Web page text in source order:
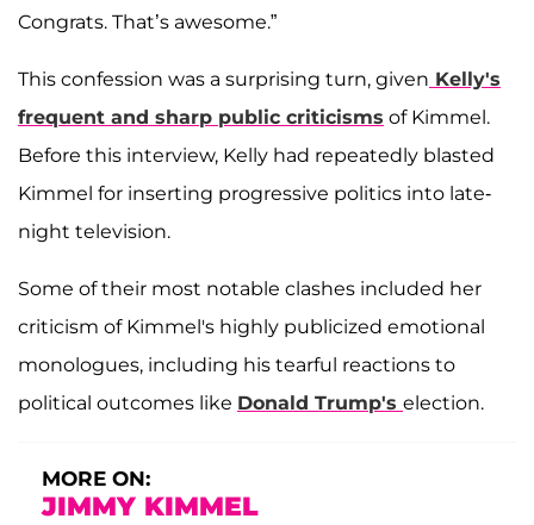
Congrats. That’s awesome.”
This confession was a surprising turn, given Kelly's
frequent and sharp public criticisms of Kimmel.
Before this interview, Kelly had repeatedly blasted
Kimmel for inserting progressive politics into late-
night television.
Some of their most notable clashes included her
criticism of Kimmel's highly publicized emotional
monologues, including his tearful reactions to
political outcomes like Donald Trump's election.
MORE ON:
JIMMY KIMMEL